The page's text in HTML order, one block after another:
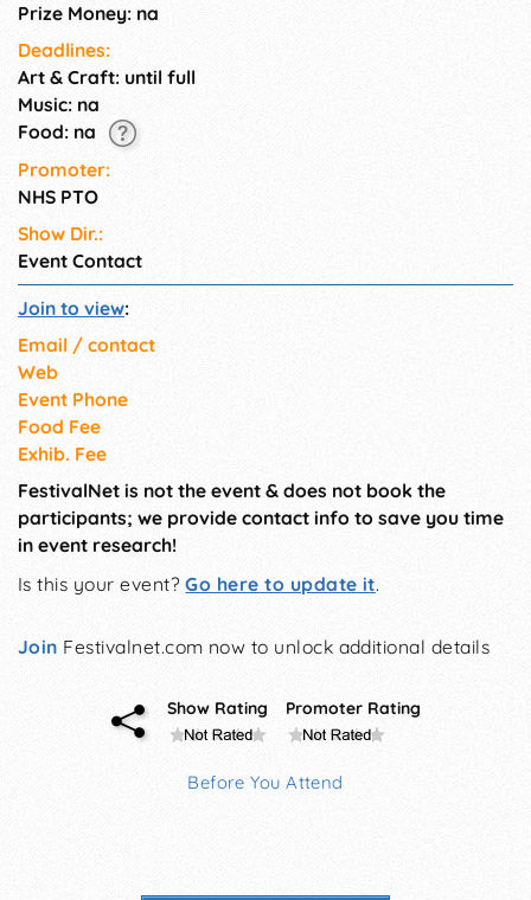
Prize Money: na
Deadlines:
Art & Craft: until full
Music: na
Food: na
Promoter:
NHS PTO
Show Dir.:
Event Contact
Join to view:
Email / contact
Web
Event Phone
Food Fee
Exhib. Fee
FestivalNet is not the event & does not book the
participants; we provide contact info to save you time
in event research!
Is this your event?Go here to update it.
Join Festivalnet.com now to unlock additional details
Show Rating Promoter Rating
Before You Attend